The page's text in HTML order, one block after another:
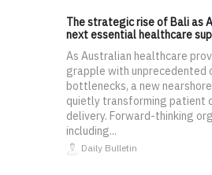
The strategic rise of Bali as
next essential healthcare
As Australian healthcare
grapple with unprecedented
bottlenecks, a new
quietly transforming patient
delivery. Forward-thinking
including...
Daily Bulletin